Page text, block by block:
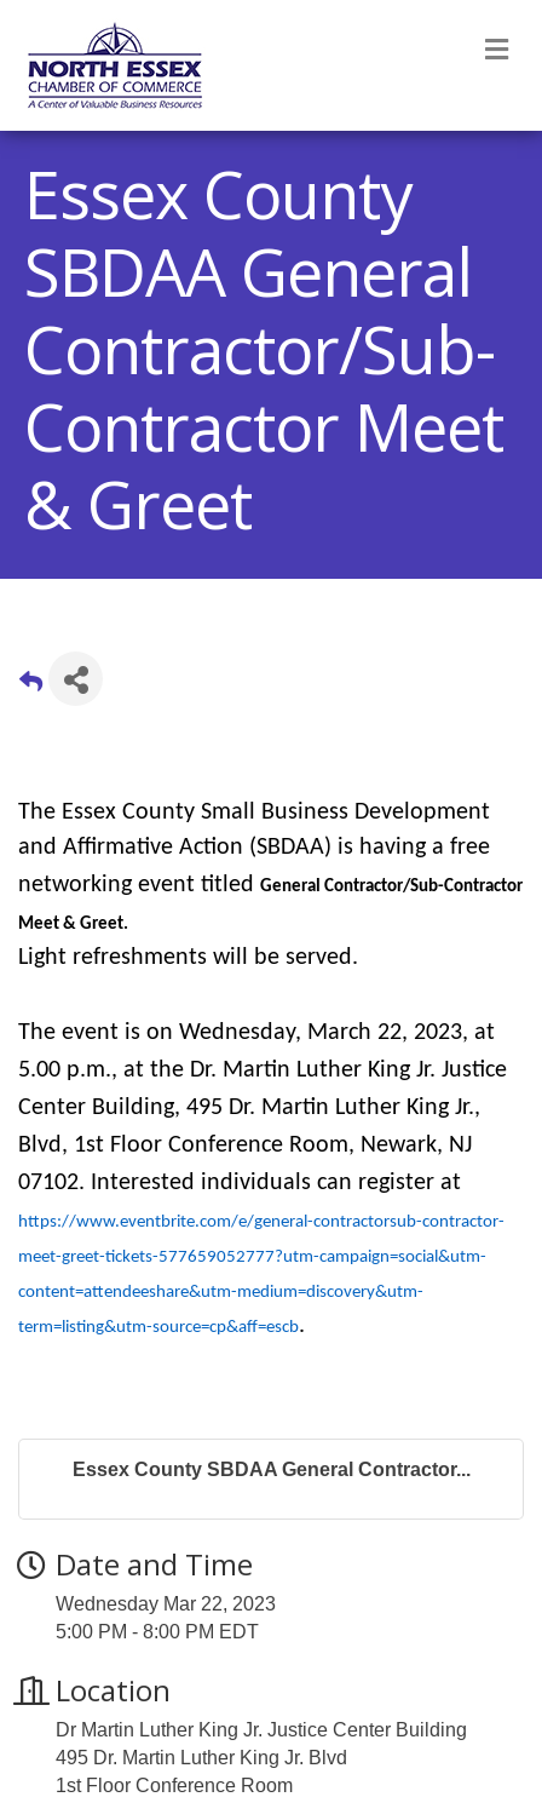
Essex County
SBDAA General
Contractor/Sub-
Contractor Meet
& Greet
The Essex County Small Business Development
and Affirmative Action (SBDAA) is having a free
networking event titled General Contractor/Sub-Contractor
Meet & Greet.
Light refreshments will be served.
The event is on Wednesday, March 22, 2023, at
5.00 p.m., at the Dr. Martin Luther King Jr. Justice
Center Building, 495 Dr. Martin Luther King Jr.,
Blvd, 1st Floor Conference Room, Newark, NJ
07102. Interested individuals can register at
https://www.eventbrite.com/e/general-contractorsub-contractor-
meet-greet-tickets-577659052777?utm-campaign=social&utm-
content=attendeeshare&utm-medium=discovery&utm-
term=listing&utm-source=cp&aff=escb.
Essex County SBDAA General Contractor...
Date and Time
Wednesday Mar 22, 2023
5:00 PM - 8:00 PM EDT
Location
Dr Martin Luther King Jr. Justice Center Building
495 Dr. Martin Luther King Jr. Blvd
1st Floor Conference Room